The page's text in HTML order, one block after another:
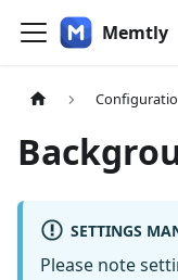
Memtly
SETTINGS
Please note